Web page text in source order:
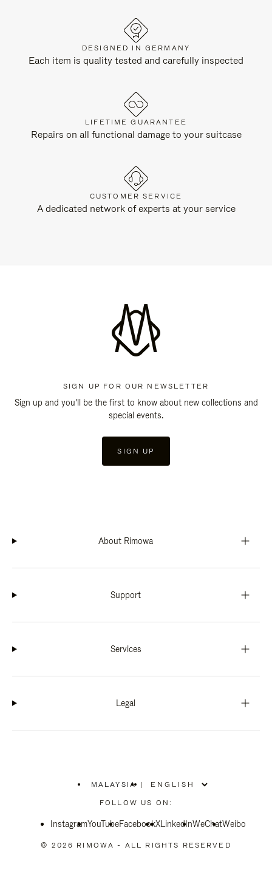
DESIGNED IN GERMANY
Each item is quality tested and carefully inspected
LIFETIME GUARANTEE
Repairs on all functional damage to your suitcase
CUSTOMER SERVICE
A dedicated network of experts at your service
SIGN UP FOR OUR NEWSLETTER
Sign up and you'll be the first to know about new collections and
special events.
SIGN UP
About Rimowa
Support
Services
Legal
MALAYSIA
PLEASE
SELECT
COUNTRY
|
FOLLOW US ON:
InstagramYouTubeFacebookXLinkedInWeChatWeibo
© 2026 RIMOWA - ALL RIGHTS RESERVED